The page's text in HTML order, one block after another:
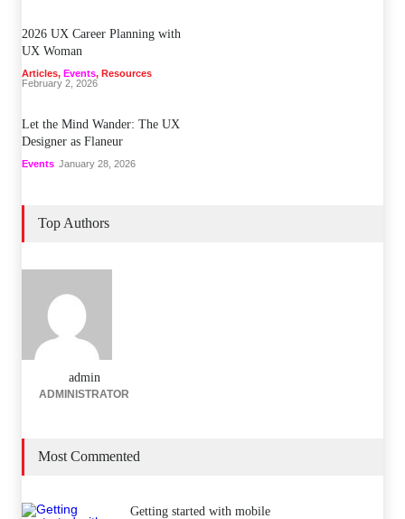
2026 UX Career Planning with
UX Woman
Articles, Events, Resources
February 2, 2026
Let the Mind Wander: The UX
Designer as Flaneur
Events January 28, 2026
Top Authors
admin
ADMINISTRATOR
Most Commented
Getting started with mobile